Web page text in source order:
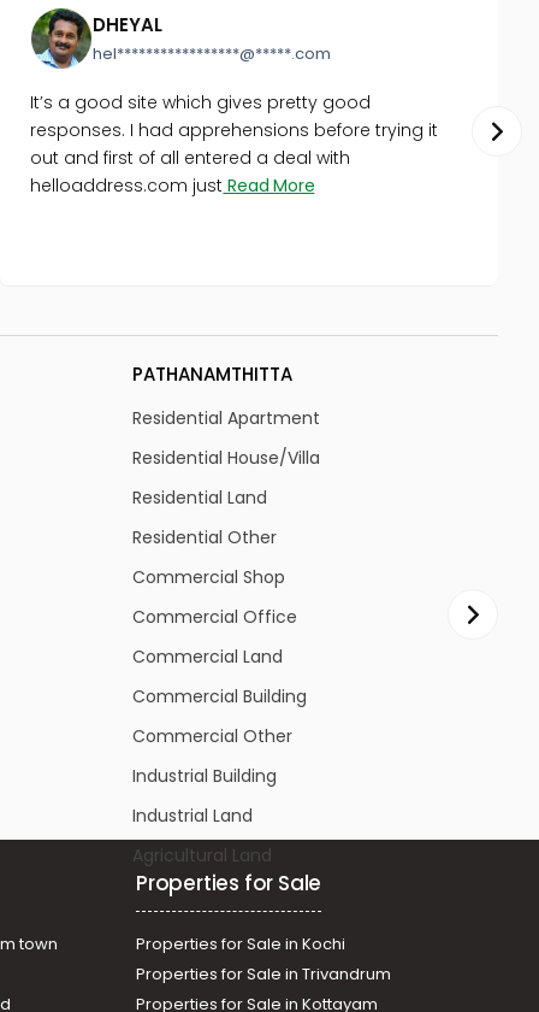
hel*****************@*****.com
It’s a good site which gives pretty good
responses. I had apprehensions before trying it
out and first of all entered a deal with
helloaddress.com justRead More
Residential House/Villa
Residential Land
Residential Other
Commercial Shop
Commercial Office
Commercial Land
Commercial Building
Commercial Other
Industrial Building
Industrial Land
Agricultural Land
town
Properties for Sale
Properties for Sale in Kochi
Properties for Sale in Trivandrum
Properties for Sale in Kottayam
Properties for Sale in Panampilly nagar